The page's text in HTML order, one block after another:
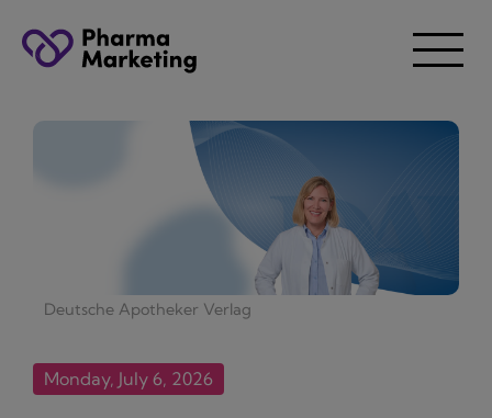
Deutsche Apotheker Verlag
Monday, July 6, 2026